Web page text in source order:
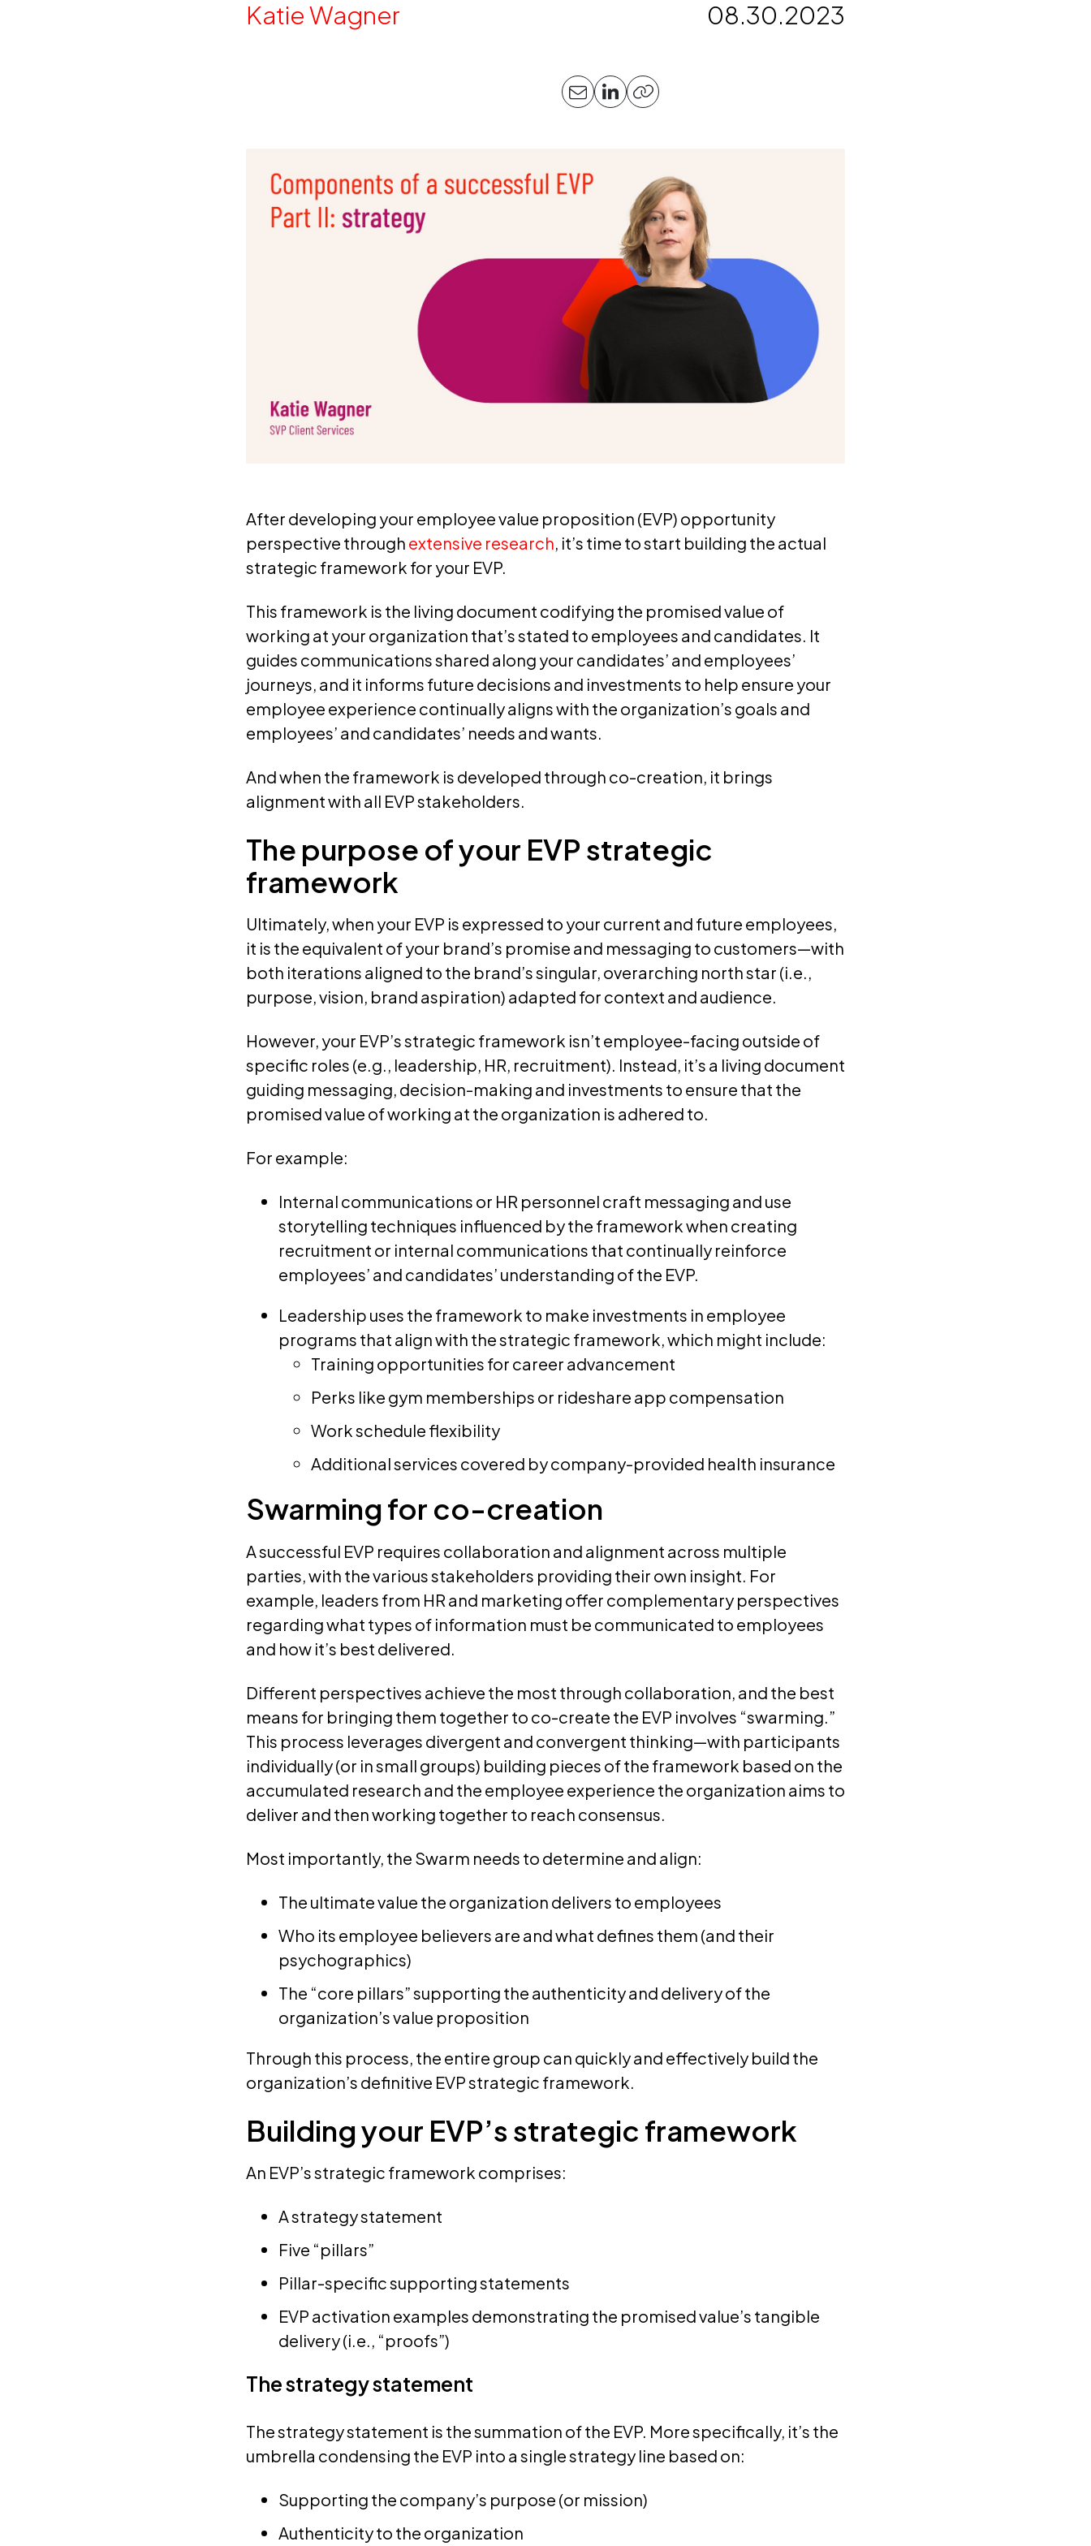
By
Katie Wagner 08.30.2023
After developing your employee value proposition (EVP) opportunity
perspective through extensive research, it’s time to start building the actual
strategic framework for your EVP.
This framework is the living document codifying the promised value of
working at your organization that’s stated to employees and candidates. It
guides communications shared along your candidates’ and employees’
journeys, and it informs future decisions and investments to help ensure your
employee experience continually aligns with the organization’s goals and
employees’ and candidates’ needs and wants.
And when the framework is developed through co-creation, it brings
alignment with all EVP stakeholders.
The purpose of your EVP strategic
framework
Ultimately, when your EVP is expressed to your current and future employees,
it is the equivalent of your brand’s promise and messaging to customers—with
both iterations aligned to the brand’s singular, overarching north star (i.e.,
purpose, vision, brand aspiration) adapted for context and audience.
However, your EVP’s strategic framework isn’t employee-facing outside of
specific roles (e.g., leadership, HR, recruitment). Instead, it’s a living document
guiding messaging, decision-making and investments to ensure that the
promised value of working at the organization is adhered to.
For example:
Internal communications or HR personnel craft messaging and use
storytelling techniques influenced by the framework when creating
recruitment or internal communications that continually reinforce
employees’ and candidates’ understanding of the EVP.
Leadership uses the framework to make investments in employee
programs that align with the strategic framework, which might include:
Training opportunities for career advancement
Perks like gym memberships or rideshare app compensation
Work schedule flexibility
Additional services covered by company-provided health insurance
Swarming for co-creation
A successful EVP requires collaboration and alignment across multiple
parties, with the various stakeholders providing their own insight. For
example, leaders from HR and marketing offer complementary perspectives
regarding what types of information must be communicated to employees
and how it’s best delivered.
Different perspectives achieve the most through collaboration, and the best
means for bringing them together to co-create the EVP involves “swarming.”
This process leverages divergent and convergent thinking—with participants
individually (or in small groups) building pieces of the framework based on the
accumulated research and the employee experience the organization aims to
deliver and then working together to reach consensus.
Most importantly, the Swarm needs to determine and align:
The ultimate value the organization delivers to employees
Who its employee believers are and what defines them (and their
psychographics)
The “core pillars” supporting the authenticity and delivery of the
organization’s value proposition
Through this process, the entire group can quickly and effectively build the
organization’s definitive EVP strategic framework.
Building your EVP’s strategic framework
An EVP’s strategic framework comprises:
A strategy statement
Five “pillars”
Pillar-specific supporting statements
EVP activation examples demonstrating the promised value’s tangible
delivery (i.e., “proofs”)
The strategy statement
The strategy statement is the summation of the EVP. More specifically, it’s the
umbrella condensing the EVP into a single strategy line based on:
Supporting the company’s purpose (or mission)
Authenticity to the organization